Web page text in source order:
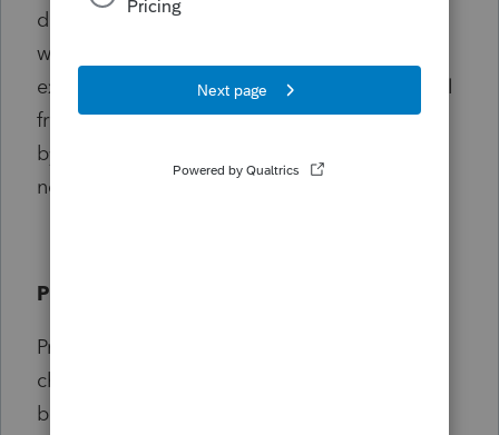
different parts of the world. This fits in well
with my career and helps me relate to
expatriates I work with. You can probably tell
from my avatar that I'm a Star Wars fan and,
by my handle, know that I'm not such a
newbie in PTO.
Products supported
ProConnect Tax Online is my product of
choice but I also dabble a bit in its big
brother Lacerte.